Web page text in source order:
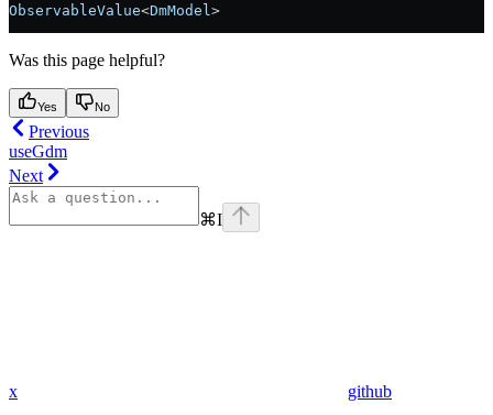
ObservableValue<DmModel >
Was this page helpful?
Yes No
Previous
useGdm
Next
⌘I
x github